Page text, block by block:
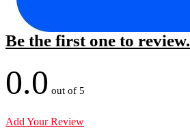
Be the first one to review.
0.0 out of 5
Add Your Review